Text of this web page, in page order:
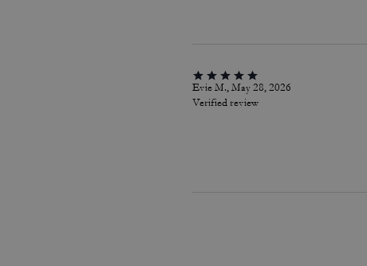
Evie M., May 28, 2026
Verified review